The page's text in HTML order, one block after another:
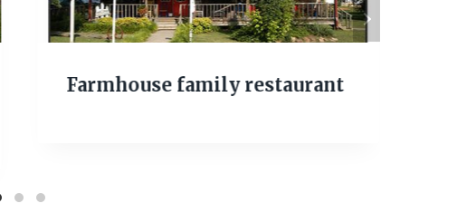
Farmhouse family restaurant